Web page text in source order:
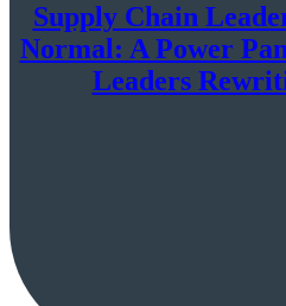
Supply Chain
Normal: A Power
Leaders